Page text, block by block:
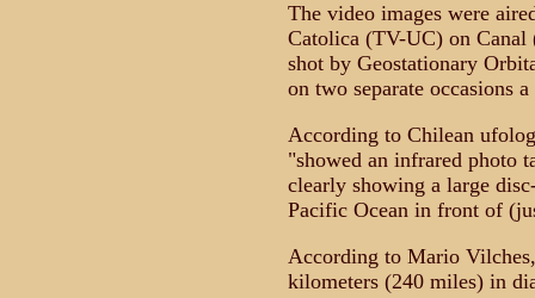
The video images were
Catolica (TV-UC) on Canal
shot by Geostationary
on two separate occasions
According to Chilean
"showed an infrared photo
clearly showing a large
Pacific Ocean in front of
According to Mario
kilometers (240 miles) in